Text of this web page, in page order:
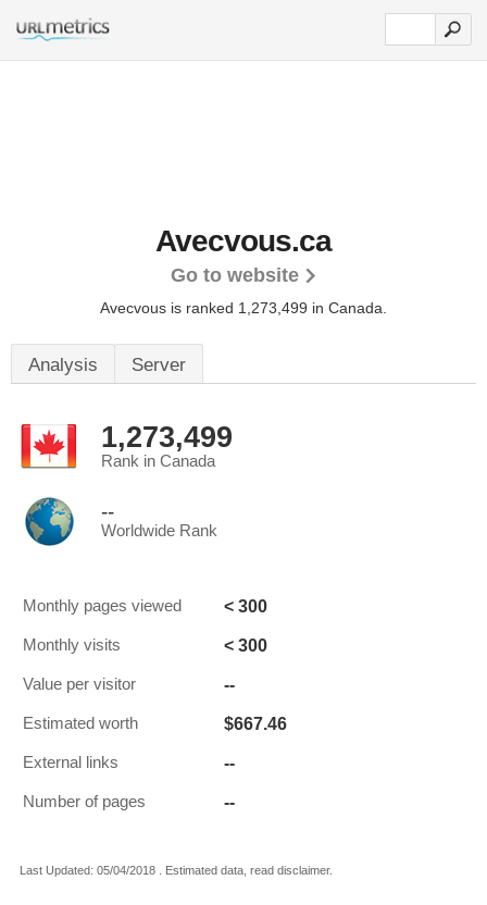
Avecvous.ca
Go to website
Avecvous is ranked 1,273,499 in Canada.
Analysis Server
1,273,499
Rank in Canada
--
Worldwide Rank
Monthly pages viewed < 300
Monthly visits < 300
Value per visitor --
Estimated worth $667.46
External links --
Number of pages --
Last Updated: 05/04/2018 . Estimated data, read disclaimer.